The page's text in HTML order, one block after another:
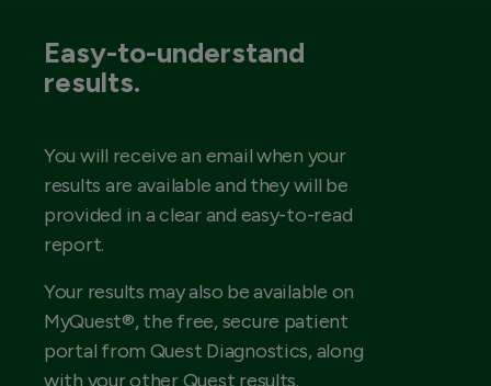
Easy-to-understand
results.
You will receive an email when your
results are available and they will be
provided in a clear and easy-to-read
report.
Your results may also be available on
MyQuest®, the free, secure patient
portal from Quest Diagnostics, along
with your other Quest results.